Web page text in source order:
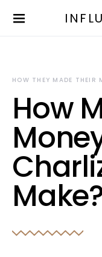
HOW THEY MADE THEIR
How